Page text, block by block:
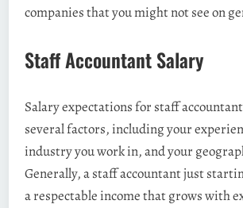
companies that you might not see on
Staff Accountant Salary
Salary expectations for staff
several factors, including your
industry you work in, and your
Generally, a staff accountant just
a respectable income that grows with